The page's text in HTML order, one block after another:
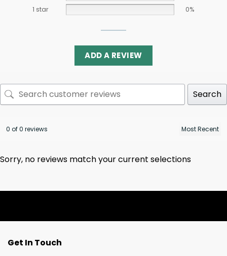
1 star
0%
ADD A REVIEW
Search
0 of 0 reviews
Sorry, no reviews match your current selections
Get In Touch